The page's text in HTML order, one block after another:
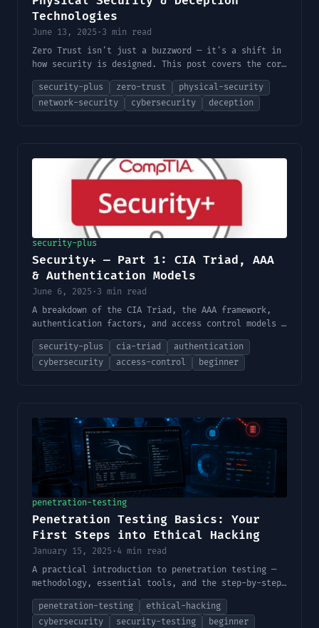
Technologies
June 13, 2025 · 3 min read
Zero Trust isn't just a buzzword — it's a shift in
how security is designed. This post covers the core
principles, physical security layers, and deception
tools like honeypots.
security-plus zero-trust
physical-security
network-security
cybersecurity deception
security-plus
Security+ — Part 1: CIA Triad, AAA
& Authentication Models
June 6, 2025 · 3 min read
A breakdown of the CIA Triad, the AAA framework,
authentication factors, and access control models —
the foundational concepts behind every security
decision.
security-plus cia-triad
authentication
cybersecurity
access-control beginner
penetration-testing
Penetration Testing Basics: Your
First Steps into Ethical Hacking
January 15, 2025 · 4 min read
A practical introduction to penetration testing —
methodology, essential tools, and the step-by-step
process every aspiring ethical hacker needs to
understand before touching a real target.
penetration-testing
ethical-hacking
cybersecurity
security-testing
beginner